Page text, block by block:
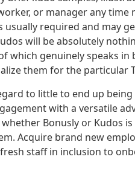
or manager any
required and may
will be absolutely
which genuinely speaks
them for the particular
to little to end up
with a versatile
Bonusly or Kudos
Acquire brand new
staff in inclusion to